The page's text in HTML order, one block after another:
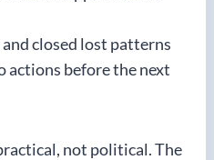
closed lost patterns
actions before the next
not political. The